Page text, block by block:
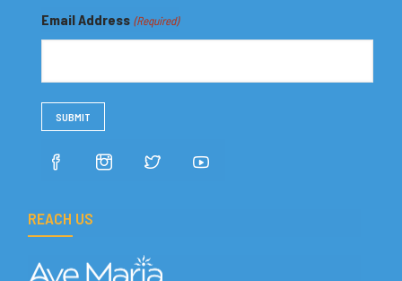
Email Address (Required)
REACH US